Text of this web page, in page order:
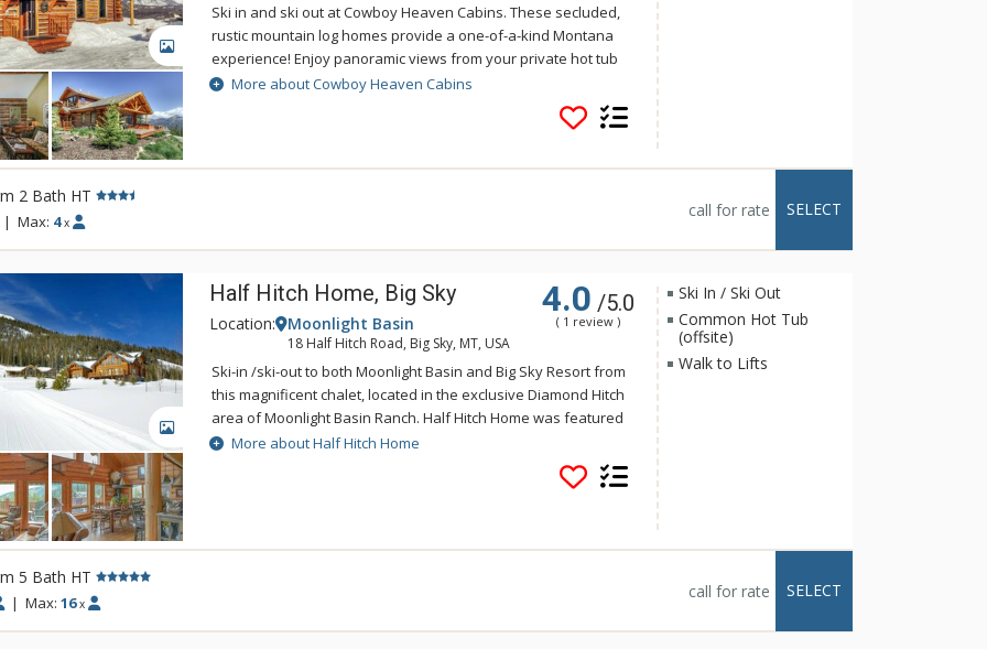
Ski in and ski out at Cowboy Heaven Cabins. These secluded,
rustic mountain log homes provide a one-of-a-kind Montana
experience! Enjoy panoramic views from your private hot tub
on the deck. The Cowboy Heaven Cabins at Moonlight offer
rustic decor and are located within yards of the Iron Horse
More about Cowboy Heaven Cabins
2 Bath HT
| Max: 4 x
call for rate SELECT
GALLERY
Half Hitch Home, Big Sky 4.0 /5.0
( 1 review )
Location: Moonlight Basin
18 Half Hitch Road, Big Sky, MT, USA
Ski-in /ski-out to both Moonlight Basin and Big Sky Resort from
this magnificent chalet, located in the exclusive Diamond Hitch
area of Moonlight Basin Ranch. Half Hitch Home was featured
in Log Home Living Magazine and is decorated in a western-
style theme. The three-level Half Hitch Home includes 5
bedrooms, 5 bathrooms, 2 full kitchens, 3 living rooms, a media
Iron Horse ski lifts. Guests have access to the facilities at Big
More about Half Hitch Home
Ski In / Ski Out
Common Hot Tub
(offsite)
Walk to Lifts
5 Bath HT
| Max:16 x
call for rate SELECT